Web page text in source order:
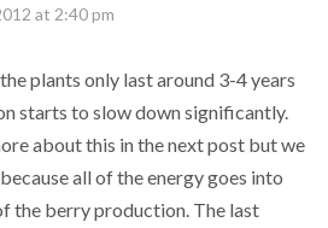
at 2:40 pm
plants only last around 3-4 years
starts to slow down significantly.
about this in the next post but we
all of the energy goes into
the berry production. The last